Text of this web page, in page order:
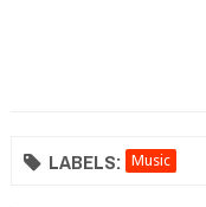
LABELS: Music